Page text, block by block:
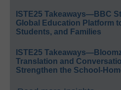
ISTE25 Takeaways—BBC
Global Education Platform
Students, and Families
ISTE25
Translation and
Strengthen the School-